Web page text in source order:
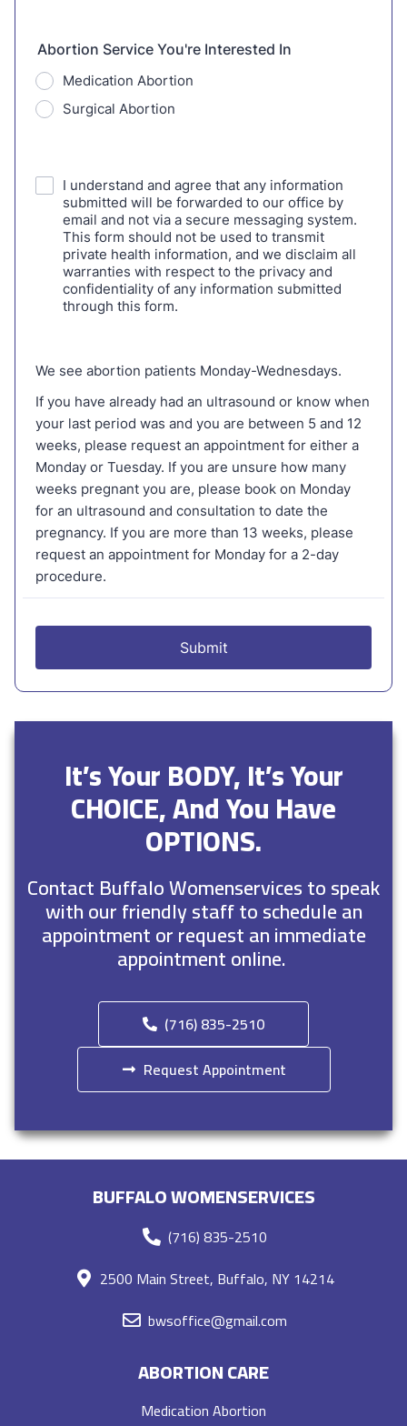
It’s Your BODY, It’s Your
CHOICE, And You Have
OPTIONS.
Contact Buffalo Womenservices to speak
with our friendly staff to schedule an
appointment or request an immediate
appointment online.
(716) 835-2510
Request Appointment
BUFFALO WOMENSERVICES
(716) 835-2510
2500 Main Street, Buffalo, NY 14214
bwsoffice@gmail.com
ABORTION CARE
Medication Abortion